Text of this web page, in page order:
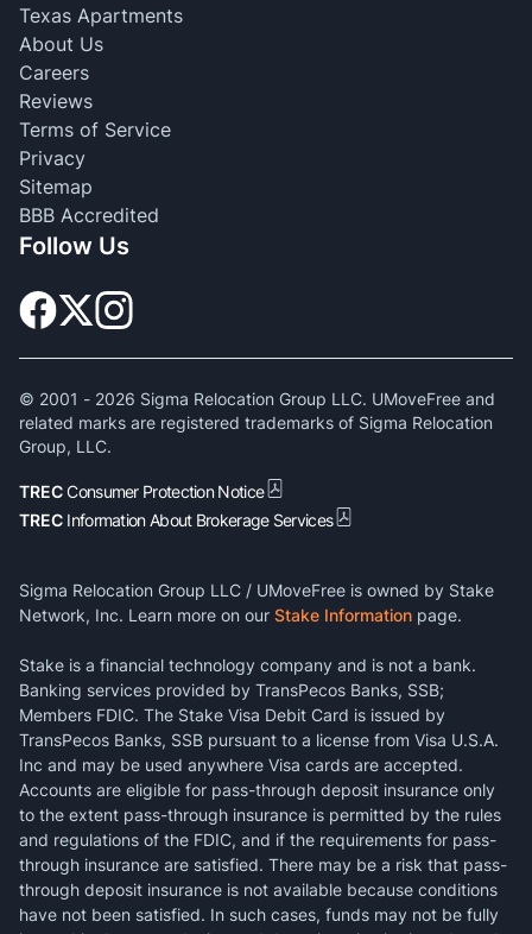
Texas Apartments
About Us
Careers
Reviews
Terms of Service
Privacy
Sitemap
BBB Accredited
Follow Us
© 2001 - 2026 Sigma Relocation Group LLC. UMoveFree and
related marks are registered trademarks of Sigma Relocation
Group, LLC.
TRECConsumer Protection Notice
TREC Information About Brokerage Services
Sigma Relocation Group LLC / UMoveFree is owned by Stake
Network, Inc. Learn more on our Stake Information page.
Stake is a financial technology company and is not a bank.
Banking services provided by TransPecos Banks, SSB;
Members FDIC. The Stake Visa Debit Card is issued by
TransPecos Banks, SSB pursuant to a license from Visa U.S.A.
Inc and may be used anywhere Visa cards are accepted.
Accounts are eligible for pass-through deposit insurance only
to the extent pass-through insurance is permitted by the rules
and regulations of the FDIC, and if the requirements for pass-
through insurance are satisfied. There may be a risk that pass-
through deposit insurance is not available because conditions
have not been satisfied. In such cases, funds may not be fully